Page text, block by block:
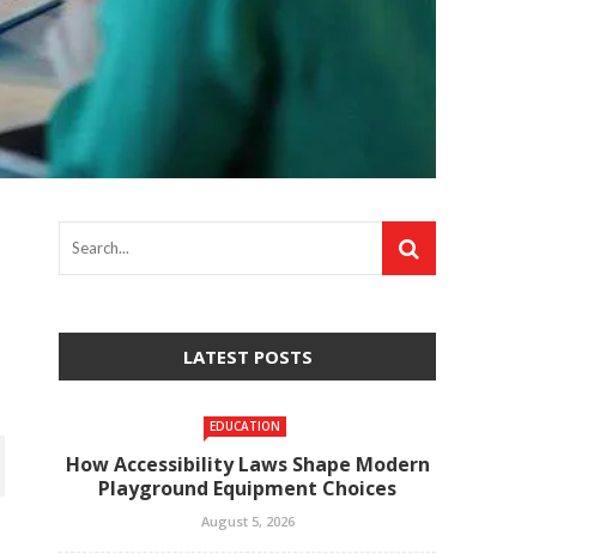
LATEST POSTS
EDUCATION
How Accessibility Laws Shape Modern
Playground Equipment Choices
August 5, 2026